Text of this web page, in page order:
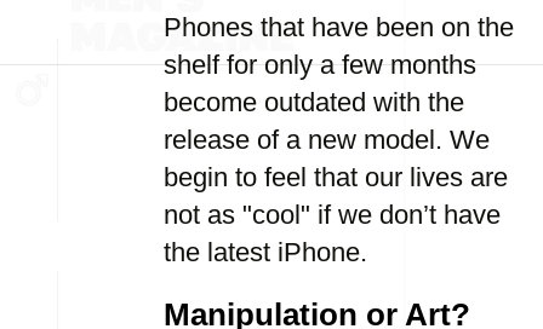
Phones that have been on the
shelf for only a few months
become outdated with the
release of a new model. We
begin to feel that our lives are
not as "cool" if we don’t have
the latest iPhone.
Manipulation or Art?